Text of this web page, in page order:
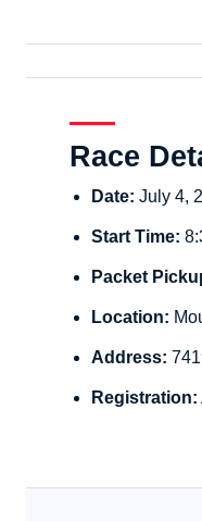
Race
Date: July 4,
Start Time:
Packet
Location:
Address:
Registration: